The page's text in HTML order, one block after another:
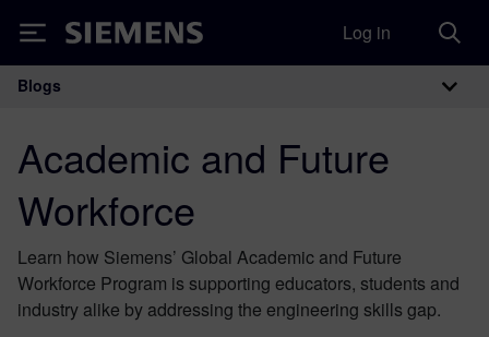
Siemens Log in
Main Navigation
Blogs
Academic and Future
Workforce
Learn how Siemens’ Global Academic and Future
Workforce Program is supporting educators, students and
industry alike by addressing the engineering skills gap.